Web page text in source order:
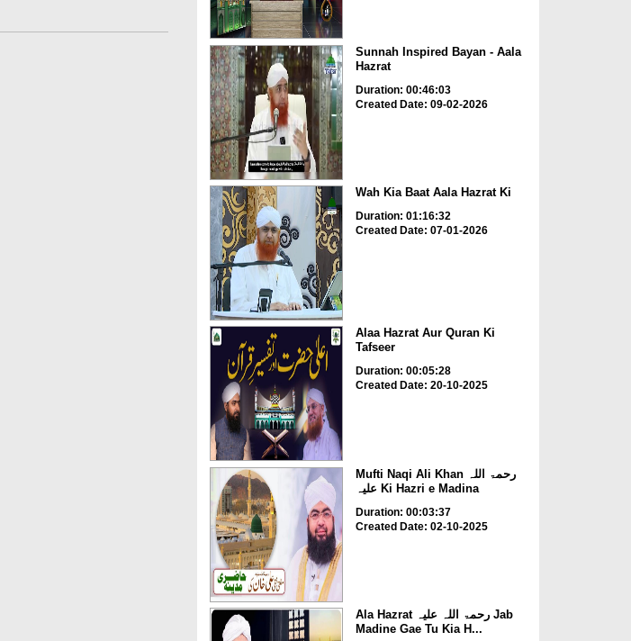
Sunnah Inspired Bayan - Aala
Hazrat
Duration: 00:46:03
Created Date: 09-02-2026
Wah Kia Baat Aala Hazrat Ki
Duration: 01:16:32
Created Date: 07-01-2026
Alaa Hazrat Aur Quran Ki
Tafseer
Duration: 00:05:28
Created Date: 20-10-2025
Mufti Naqi Ali Khan رحمۃ اللہ
علیہ Ki Hazri e Madina
Duration: 00:03:37
Created Date: 02-10-2025
Ala Hazrat رحمۃ اللہ علیہ Jab
Madine Gae Tu Kia H...